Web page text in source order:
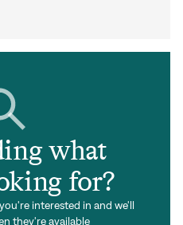
what
for?
interested in and we'll
they're available